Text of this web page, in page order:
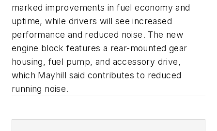
marked improvements in fuel economy and
uptime, while drivers will see increased
performance and reduced noise. The new
engine block features a rear-mounted gear
housing, fuel pump, and accessory drive,
which Mayhill said contributes to reduced
running noise.